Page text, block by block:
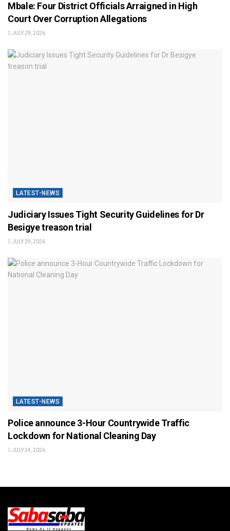
Mbale: Four District Officials Arraigned in High
Court Over Corruption Allegations
JULY 29, 2026
LATEST-NEWS
Judiciary Issues Tight Security Guidelines for Dr
Besigye treason trial
JULY 29, 2026
LATEST-NEWS
Police announce 3-Hour Countrywide Traffic
Lockdown for National Cleaning Day
JULY 24, 2026